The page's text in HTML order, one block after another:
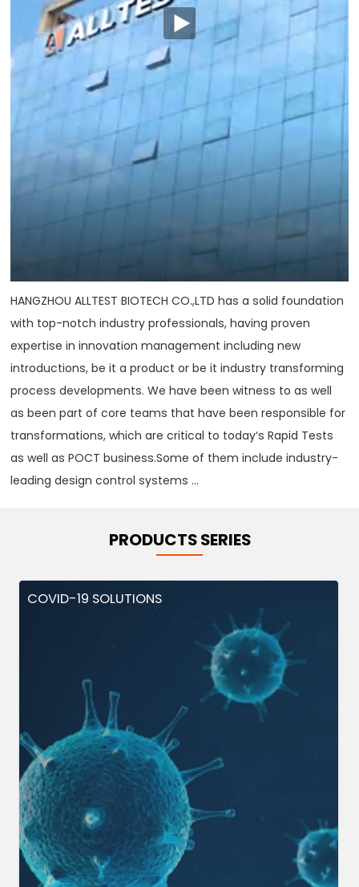
HANGZHOU ALLTEST BIOTECH CO.,LTD has a solid foundation
with top-notch industry professionals, having proven
expertise in innovation management including new
introductions, be it a product or be it industry transforming
process developments. We have been witness to as well
as been part of core teams that have been responsible for
transformations, which are critical to today‘s Rapid Tests
as well as POCT business.Some of them include industry-
leading design control systems ...
PRODUCTS SERIES
COVID-19 SOLUTIONS